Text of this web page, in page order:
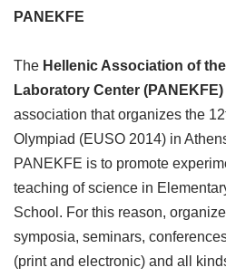
PANEKFE
The Hellenic Association of
Laboratory Center (PANEKFE)
association that organizes the
Olympiad (EUSO 2014) in
PANEKFE is to promote
teaching of science in
School. For this reason,
symposia, seminars,
(print and electronic) and all